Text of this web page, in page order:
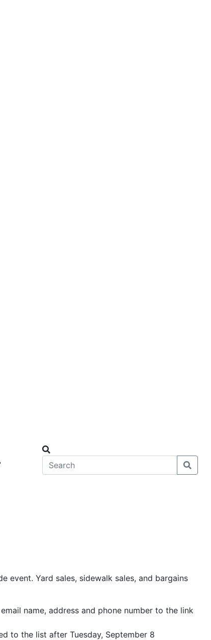
event. Yard sales, sidewalk sales, and bargains
name, address and phone number to the link
to the list after Tuesday, September 8